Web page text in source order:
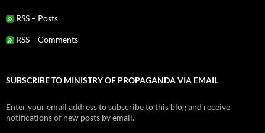
RSS – Posts
RSS – Comments
SUBSCRIBE TO MINISTRY OF PROPAGANDA VIA EMAIL
Enter your email address to subscribe to this blog and receive
notifications of new posts by email.